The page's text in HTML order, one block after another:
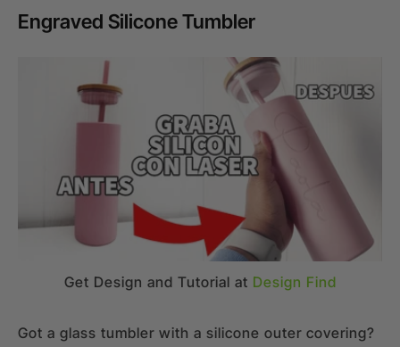
Engraved Silicone Tumbler
Get Design and Tutorial at Design Find
Got a glass tumbler with a silicone outer covering?